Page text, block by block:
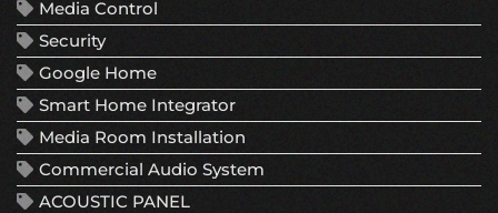
Media Control
Security
Google Home
Smart Home Integrator
Media Room Installation
Commercial Audio System
ACOUSTIC PANEL